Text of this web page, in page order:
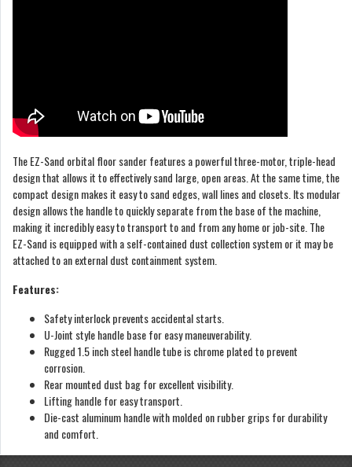
The EZ-Sand orbital floor sander features a powerful three-motor, triple-head
design that allows it to effectively sand large, open areas. At the same time, the
compact design makes it easy to sand edges, wall lines and closets. Its modular
design allows the handle to quickly separate from the base of the machine,
making it incredibly easy to transport to and from any home or job-site. The
EZ-Sand is equipped with a self-contained dust collection system or it may be
attached to an external dust containment system.
Features:
Safety interlock prevents accidental starts.
U-Joint style handle base for easy maneuverability.
Rugged 1.5 inch steel handle tube is chrome plated to prevent
corrosion.
Rear mounted dust bag for excellent visibility.
Lifting handle for easy transport.
Die-cast aluminum handle with molded on rubber grips for durability
and comfort.